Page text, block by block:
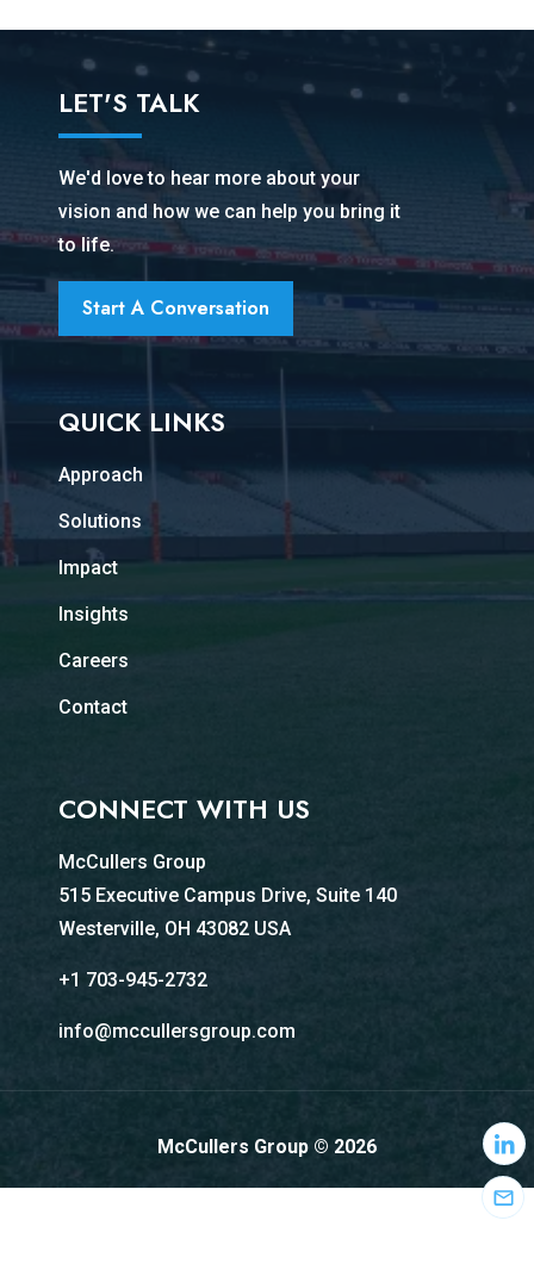
LET'S TALK
We'd love to hear more about your
vision and how we can help you bring it
to life.
Start A Conversation
QUICK LINKS
Approach
Solutions
Impact
Insights
Careers
Contact
CONNECT WITH US
McCullers Group
515 Executive Campus Drive, Suite 140
Westerville, OH 43082 USA
+1 703-945-2732
info@mccullersgroup.com
McCullers Group © 2026